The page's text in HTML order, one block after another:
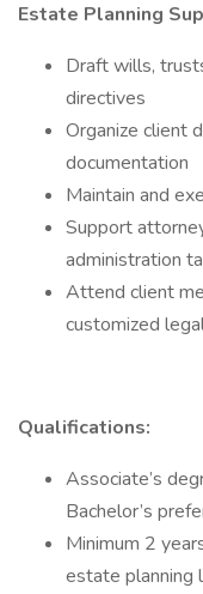
Estate Planning
Draft wills,
directives
Organize client
documentation
Maintain and
Support
administration
Attend client
customized
Qualifications:
Associate’s
Bachelor’s
Minimum 2
estate planning